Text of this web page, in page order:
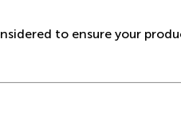
to ensure your